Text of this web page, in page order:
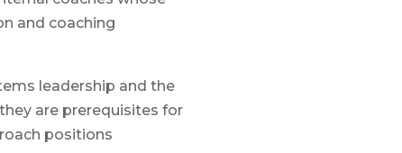
and coaching
leadership and the
are prerequisites for
positions